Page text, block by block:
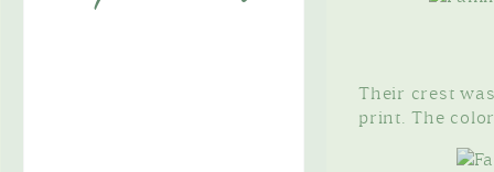
Their crest
print. The